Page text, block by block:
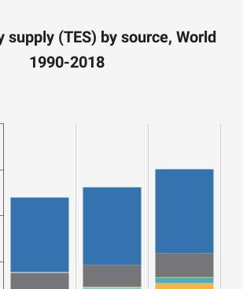
supply (TES) by source, World
1990-2018